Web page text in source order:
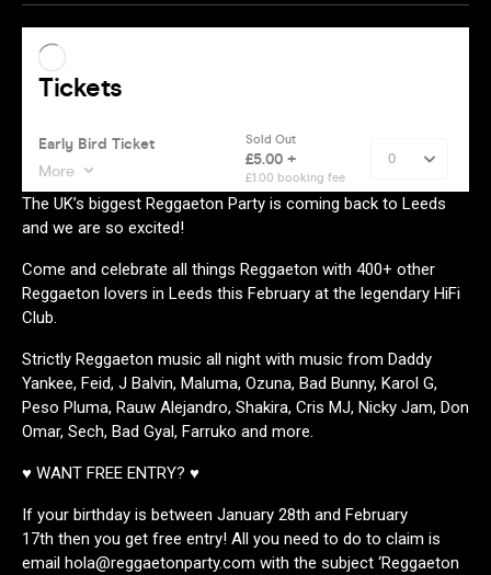
The UK’s biggest Reggaeton Party is coming back to Leeds
and we are so excited!
Come and celebrate all things Reggaeton with 400+ other
Reggaeton lovers in Leeds this February at the legendary HiFi
Club.
Strictly Reggaeton music all night with music from Daddy
Yankee, Feid, J Balvin, Maluma, Ozuna, Bad Bunny, Karol G,
Peso Pluma, Rauw Alejandro, Shakira, Cris MJ, Nicky Jam, Don
Omar, Sech, Bad Gyal, Farruko and more.
♥ WANT FREE ENTRY? ♥
If your birthday is between January 28th and February
17th then you get free entry! All you need to do to claim is
email hola@reggaetonparty.com with the subject ‘Reggaeton